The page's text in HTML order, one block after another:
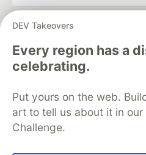
DEV Takeovers
Every region has a
celebrating.
Put yours on the web.
art to tell us about it in
Challenge.
DEV Community
development and
Home
DEV Challenges
DEV Education Tracks
Free Postgres
Code of Conduct
Built on